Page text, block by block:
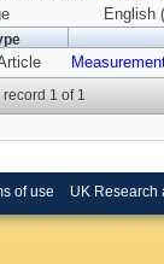
English
1 of 1
of use UK Research